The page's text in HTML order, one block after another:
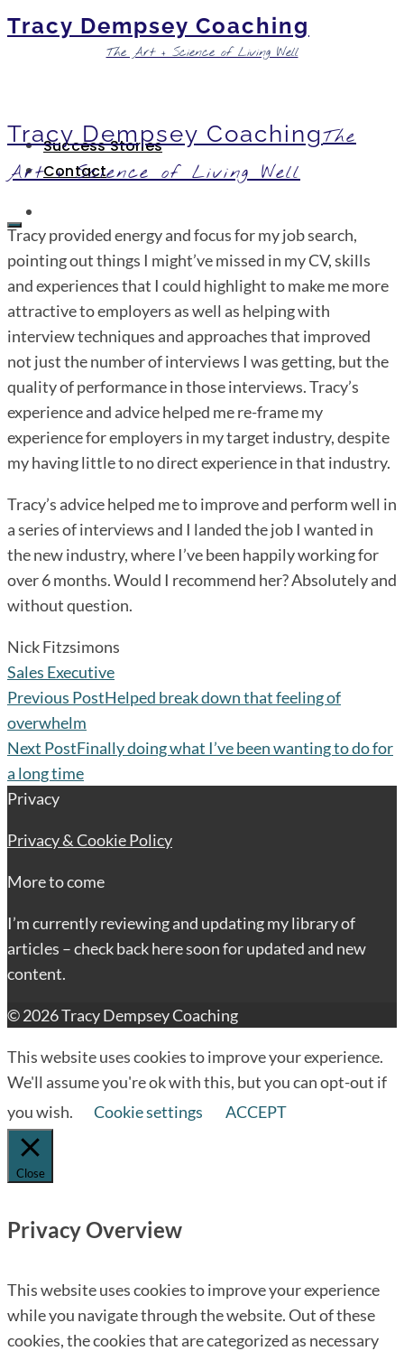
Tracy Dempsey Coaching
The Art + Science of Living Well
Success Stories
Contact
Tracy Dempsey CoachingThe
Art + Science of Living Well
Tracy provided energy and focus for my job search,
pointing out things I might’ve missed in my CV, skills
and experiences that I could highlight to make me more
attractive to employers as well as helping with
interview techniques and approaches that improved
not just the number of interviews I was getting, but the
quality of performance in those interviews. Tracy’s
experience and advice helped me re-frame my
experience for employers in my target industry, despite
my having little to no direct experience in that industry.
Tracy’s advice helped me to improve and perform well in
a series of interviews and I landed the job I wanted in
the new industry, where I’ve been happily working for
over 6 months. Would I recommend her? Absolutely and
without question.
Nick Fitzsimons
Sales Executive
Previous PostHelped break down that feeling of
overwhelm
Next PostFinally doing what I’ve been wanting to do for
a long time
Privacy
Privacy & Cookie Policy
More to come
I’m currently reviewing and updating my library of
articles – check back here soon for updated and new
content.
© 2026 Tracy Dempsey Coaching
This website uses cookies to improve your experience.
We'll assume you're ok with this, but you can opt-out if
you wish.
Cookie settings ACCEPT
Close
Privacy Overview
This website uses cookies to improve your experience
while you navigate through the website. Out of these
cookies, the cookies that are categorized as necessary